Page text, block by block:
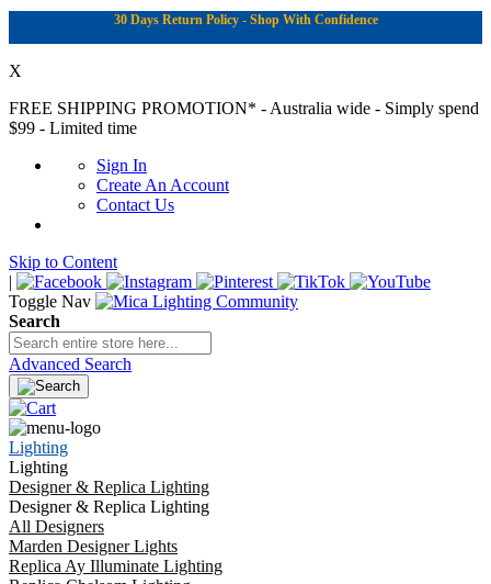
30 Days Return Policy - Shop With Confidence
X
FREE SHIPPING PROMOTION* - Australia wide - Simply spend
$99 - Limited time
Sign In
Create An Account
Contact Us
Skip to Content
|
Toggle Nav
Search
Advanced Search
Lighting
Lighting
Designer & Replica Lighting
Designer & Replica Lighting
All Designers
Marden Designer Lights
Replica Ay Illuminate Lighting